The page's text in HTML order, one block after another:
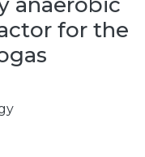
for the